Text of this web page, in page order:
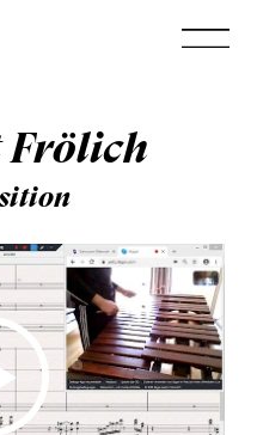
Frölich